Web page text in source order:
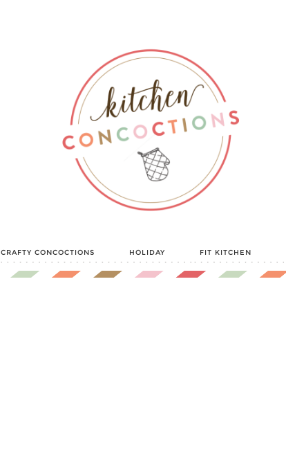
CRAFTY CONCOCTIONS HOLIDAY FIT KITCHEN